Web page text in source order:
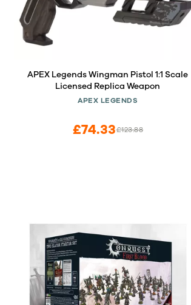
APEX Legends Wingman Pistol 1:1 Scale
Licensed Replica Weapon
APEX LEGENDS
£123.88
£74.33